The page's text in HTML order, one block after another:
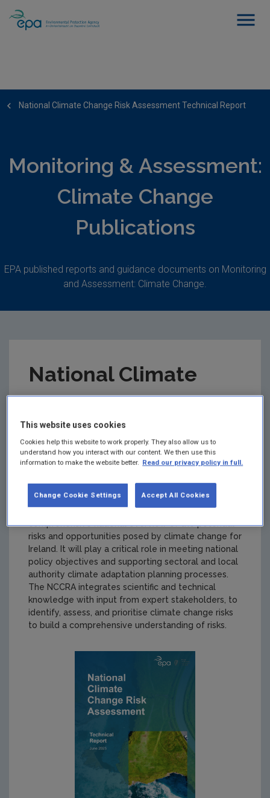
National Climate Change Risk Assessment Technical Report
Monitoring & Assessment:
Climate Change
Publications
EPA published reports and guidance documents on Monitoring
and Assessment: Climate Change.
National Climate
Assessment
Technical Report
Summary:Ireland’s first National Climate Change
Risk Assessment (NCCRA) provides a
comprehensive national overview of the potential
risks and opportunities posed by climate change for
Ireland. It will play a critical role in meeting national
policy objectives and supporting sectoral and local
authority climate adaptation planning processes.
The NCCRA integrates scientific and technical
knowledge with input from expert stakeholders, to
identify, assess, and prioritise climate change risks
to build a comprehensive understanding of risks.
This website uses cookies
Cookies help this website to work properly. They also allow us to
understand how you interact with our content. We then use this
information to make the website better. Read our privacy policy in full.
Accept All Cookies
Change Cookie Settings